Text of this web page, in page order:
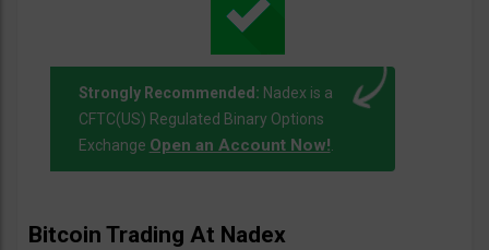
Strongly Recommended: Nadex is a
CFTC(US) Regulated Binary Options
Exchange Open an Account Now!.
Bitcoin Trading At Nadex